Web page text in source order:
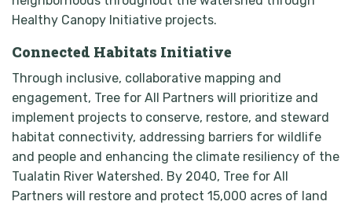
Healthy Canopy Initiative projects.
Connected Habitats Initiative
Through inclusive, collaborative mapping and
engagement, Tree for All Partners will prioritize and
implement projects to conserve, restore, and steward
habitat connectivity, addressing barriers for wildlife
and people and enhancing the climate resiliency of the
Tualatin River Watershed. By 2040, Tree for All
Partners will restore and protect 15,000 acres of land